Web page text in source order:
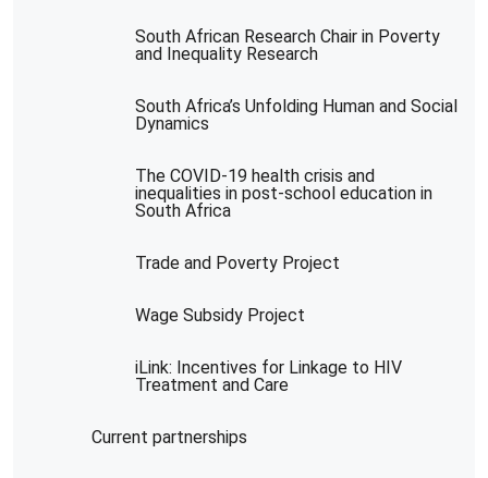
South African Research Chair in Poverty
and Inequality Research
South Africa’s Unfolding Human and Social
Dynamics
The COVID-19 health crisis and
inequalities in post-school education in
South Africa
Trade and Poverty Project
Wage Subsidy Project
iLink: Incentives for Linkage to HIV
Treatment and Care
Current partnerships